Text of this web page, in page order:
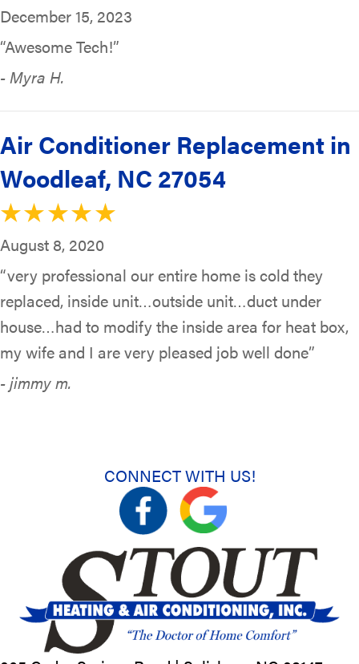
December 15, 2023
“Awesome Tech!”
- Myra H.
Air Conditioner Replacement in
Woodleaf, NC 27054
August 8, 2020
“very professional our entire home is cold they
replaced, inside unit…outside unit…duct under
house…had to modify the inside area for heat box,
my wife and I are very pleased job well done”
- jimmy m.
CONNECT WITH US!